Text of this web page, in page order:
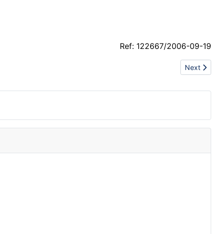
Ref: 122667/2006-09-19
Next
Next